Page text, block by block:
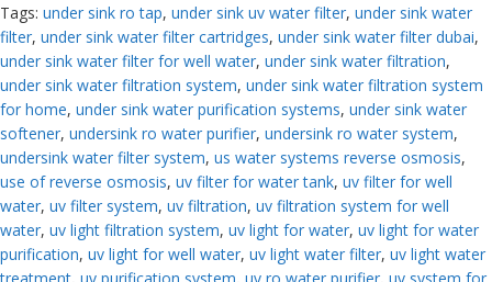
Tags: under sink ro tap, under sink uv water filter, under sink water
filter, under sink water filter cartridges, under sink water filter dubai,
under sink water filter for well water, under sink water filtration,
under sink water filtration system, under sink water filtration system
for home, under sink water purification systems, under sink water
softener, undersink ro water purifier, undersink ro water system,
undersink water filter system, us water systems reverse osmosis,
use of reverse osmosis, uv filter for water tank, uv filter for well
water, uv filter system, uv filtration, uv filtration system for well
water, uv light filtration system, uv light for water, uv light for water
purification, uv light for well water, uv light water filter, uv light water